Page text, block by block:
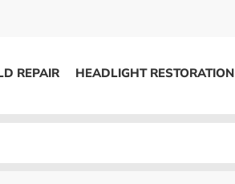
REPAIR HEADLIGHT RESTORATION